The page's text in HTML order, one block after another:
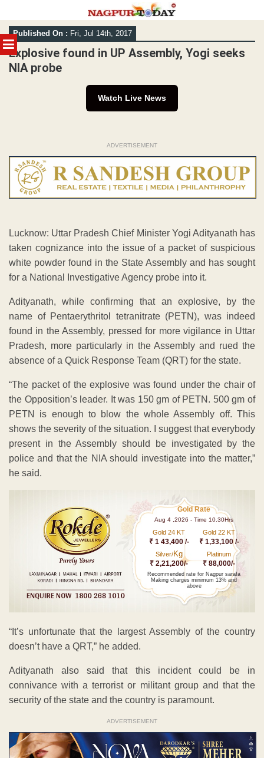
MENU
Skip
to
content
Published On : Fri, Jul 14th, 2017
Explosive found in UP Assembly, Yogi seeks
NIA probe
Watch Live News
ADVERTISEMENT
Lucknow: Uttar Pradesh Chief Minister Yogi Adityanath has
taken cognizance into the issue of a packet of suspicious
white powder found in the State Assembly and has sought
for a National Investigative Agency probe into it.
Adityanath, while confirming that an explosive, by the
name of Pentaerythritol tetranitrate (PETN), was indeed
found in the Assembly, pressed for more vigilance in Uttar
Pradesh, more particularly in the Assembly and rued the
absence of a Quick Response Team (QRT) for the state.
“The packet of the explosive was found under the chair of
the Opposition’s leader. It was 150 gm of PETN. 500 gm of
PETN is enough to blow the whole Assembly off. This
shows the severity of the situation. I suggest that everybody
present in the Assembly should be investigated by the
police and that the NIA should investigate into the matter,”
he said.
Gold Rate
Aug 4 ,2026 - Time 10.30Hrs
Gold 24 KT
₹ 1 43,400 /-
Gold 22 KT
₹ 1,33,100 /-
Silver/Kg
₹ 2,21,200/-
Platinum
₹ 88,000/-
Recommended rate for Nagpur sarafa
Making charges minimum 13% and
above
“It’s unfortunate that the largest Assembly of the country
doesn’t have a QRT,” he added.
Adityanath also said that this incident could be in
connivance with a terrorist or militant group and that the
security of the state and the country is paramount.
ADVERTISEMENT